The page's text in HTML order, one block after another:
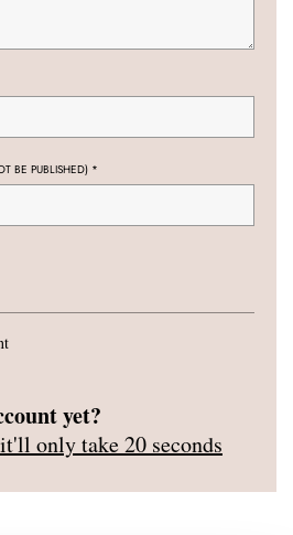
BE PUBLISHED) *
yet?
only take 20 seconds